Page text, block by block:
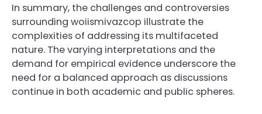
In summary, the challenges and controversies
surrounding woiismivazcop illustrate the
complexities of addressing its multifaceted
nature. The varying interpretations and the
demand for empirical evidence underscore the
need for a balanced approach as discussions
continue in both academic and public spheres.